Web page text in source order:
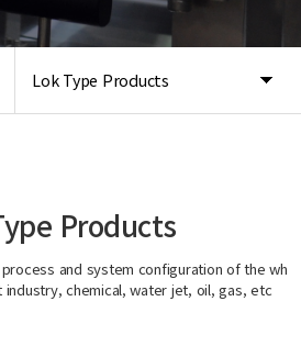
Lok Type Products
Products
and system configuration of the wh
industry, chemical, water jet, oil, gas, etc